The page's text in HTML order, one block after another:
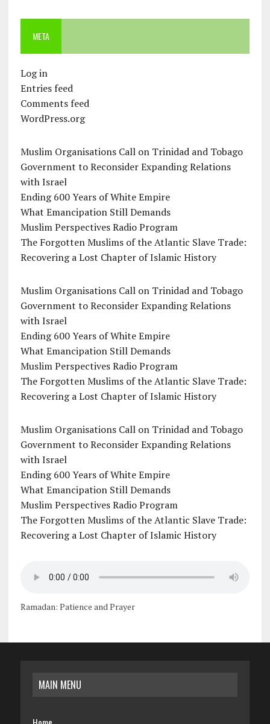
META
Log in
Entries feed
Comments feed
WordPress.org
Muslim Organisations Call on Trinidad and Tobago
Government to Reconsider Expanding Relations
with Israel
Ending 600 Years of White Empire
What Emancipation Still Demands
Muslim Perspectives Radio Program
The Forgotten Muslims of the Atlantic Slave Trade:
Recovering a Lost Chapter of Islamic History
Muslim Organisations Call on Trinidad and Tobago
Government to Reconsider Expanding Relations
with Israel
Ending 600 Years of White Empire
What Emancipation Still Demands
Muslim Perspectives Radio Program
The Forgotten Muslims of the Atlantic Slave Trade:
Recovering a Lost Chapter of Islamic History
Muslim Organisations Call on Trinidad and Tobago
Government to Reconsider Expanding Relations
with Israel
Ending 600 Years of White Empire
What Emancipation Still Demands
Muslim Perspectives Radio Program
The Forgotten Muslims of the Atlantic Slave Trade:
Recovering a Lost Chapter of Islamic History
Ramadan: Patience and Prayer
MAIN MENU